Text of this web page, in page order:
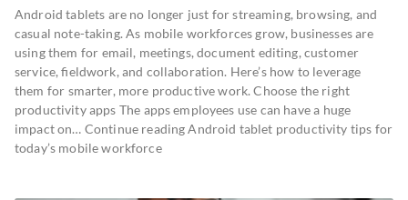
Android tablets are no longer just for streaming, browsing, and
casual note-taking. As mobile workforces grow, businesses are
using them for email, meetings, document editing, customer
service, fieldwork, and collaboration. Here’s how to leverage
them for smarter, more productive work. Choose the right
productivity apps The apps employees use can have a huge
impact on… Continue reading Android tablet productivity tips for
today’s mobile workforce